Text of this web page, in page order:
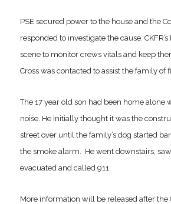
PSE secured power to the house and the
responded to investigate the cause.
scene to monitor crews vitals and keep
Cross was contacted to assist the family of
The 17 year old son had been home alone
noise. He initially thought it was the
street over until the family’s dog started
the smoke alarm. He went downstairs,
evacuated and called 911.
More information will be released after the